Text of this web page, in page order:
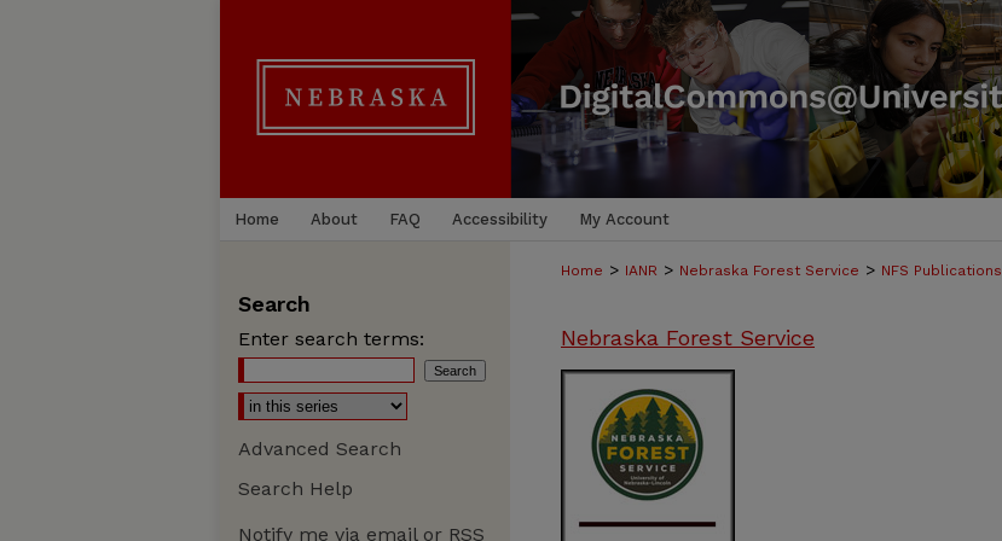
Home About FAQ Accessibility My Account
Home > IANR > Nebraska Forest Service > NFS Publications
Nebraska Forest Service
Search
Enter search terms:
Advanced Search
Search Help
Notify me via email or RSS